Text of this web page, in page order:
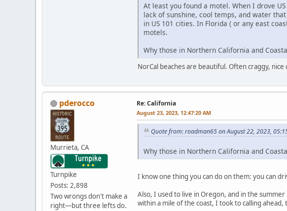
At least you found a motel. When I drove
lack of sunshine, cool temps, and water
in US 101 cities. In Florida ( or any east
motels.
Why those in Northern California and
NorCal beaches are beautiful. Often craggy,
pderocco
Murrieta, CA
Turnpike
Posts: 2,898
Two wrongs don't make a
right—but three lefts do.
Re: California
August 23, 2023, 12:47:20 AM
Quote from: roadman65 on August 22, 2023,
Why those in Northern California and
I know one thing you can do on them: you can
Also, I used to live in Oregon, and in the
within a mile of the coast, I took to calling ahead,